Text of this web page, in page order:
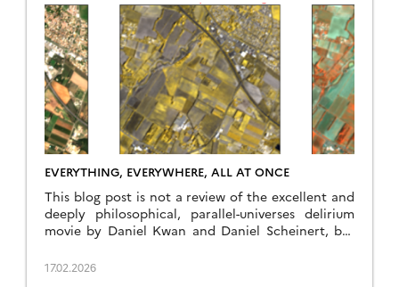
EVERYTHING, EVERYWHERE, ALL AT ONCE
This blog post is not a review of the excellent and
deeply philosophical, parallel-universes delirium
movie by Daniel Kwan and Daniel Scheinert, but
capabilities of our latest algorithm, which has just
17.02.2026